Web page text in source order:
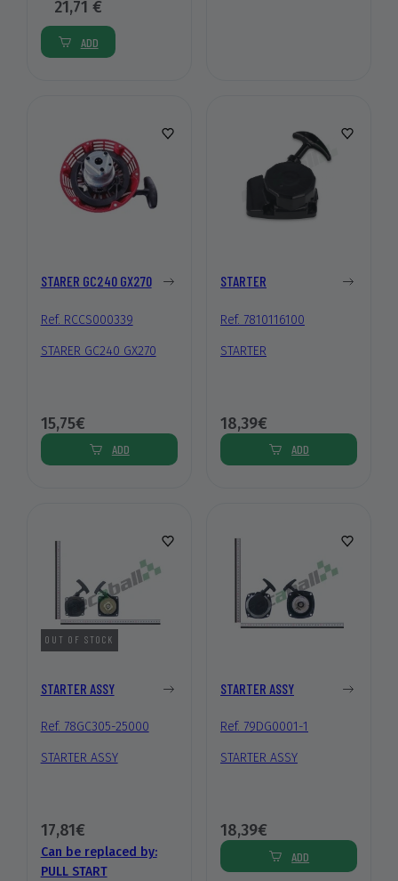
21,71 €
ADD
STARER GC240 GX270
Ref. RCCS000339
STARER GC240 GX270
15,75€
ADD
STARTER
Ref. 7810116100
STARTER
18,39€
ADD
OUT OF STOCK
STARTER ASSY
Ref. 78GC305-25000
STARTER ASSY
17,81€
Can be replaced by:
PULL START
STARTER ASSY
Ref. 79DG0001-1
STARTER ASSY
18,39€
ADD